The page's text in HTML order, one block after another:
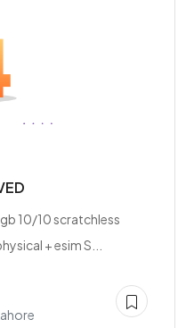
10/10 scratchless
+ esim S...